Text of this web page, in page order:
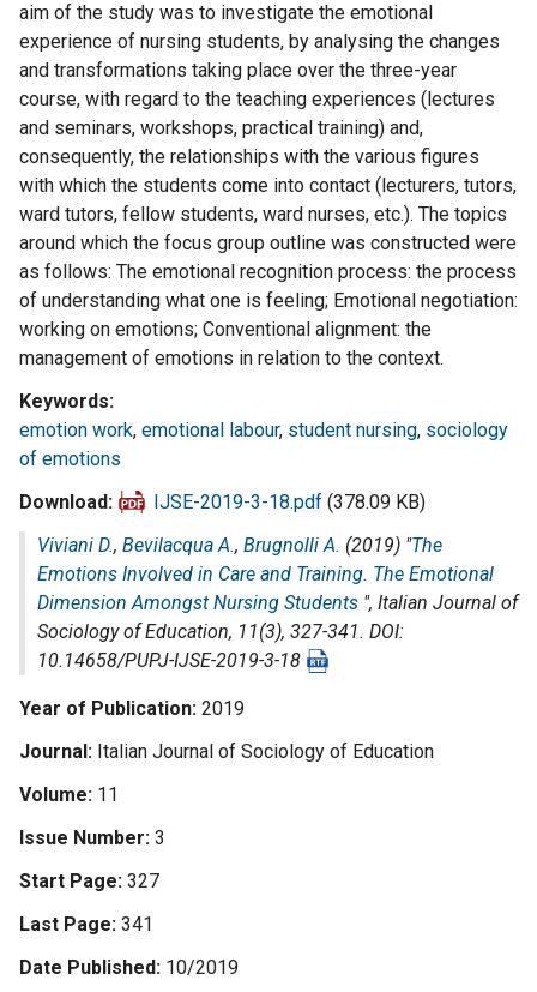
aim of the study was to investigate the emotional
experience of nursing students, by analysing the changes
and transformations taking place over the three-year
course, with regard to the teaching experiences (lectures
and seminars, workshops, practical training) and,
consequently, the relationships with the various figures
with which the students come into contact (lecturers, tutors,
ward tutors, fellow students, ward nurses, etc.). The topics
around which the focus group outline was constructed were
as follows: The emotional recognition process: the process
of understanding what one is feeling; Emotional negotiation:
working on emotions; Conventional alignment: the
management of emotions in relation to the context.
Keywords
emotion work, emotional labour, student nursing, sociology
of emotions
Download
IJSE-2019-3-18.pdf (378.09 KB)
Viviani D., Bevilacqua A., Brugnolli A. (2019) "The
Emotions Involved in Care and Training. The Emotional
Dimension Amongst Nursing Students ", Italian Journal of
Sociology of Education, 11(3), 327-341. DOI:
10.14658/PUPJ-IJSE-2019-3-18
Year of Publication 2019
Journal Italian Journal of Sociology of Education
Volume 11
Issue Number 3
Start Page 327
Last Page 341
Date Published 10/2019